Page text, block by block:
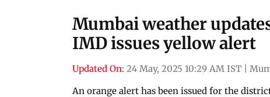
Mumbai weather
IMD issues yellow alert
Updated On: 24 May, 2025 10:29 AM IST
An orange alert has been issued for the